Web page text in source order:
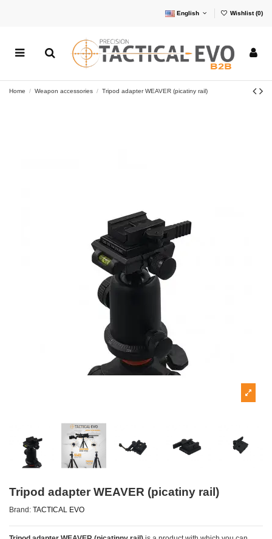
English Wishlist (0)
Home Weapon accessories Tripod adapter WEAVER (picatiny rail)
Tripod adapter WEAVER (picatiny rail)
Brand: TACTICAL EVO